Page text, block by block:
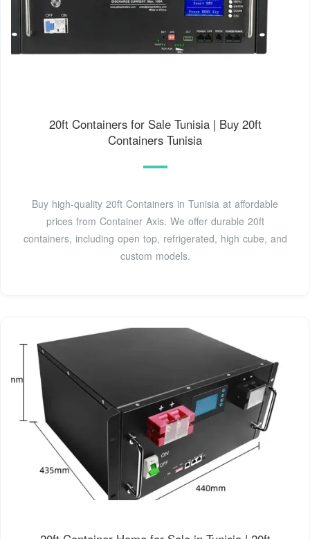
20ft Containers for Sale Tunisia | Buy 20ft
Containers Tunisia
Buy high-quality 20ft Containers in Tunisia at affordable
prices from Container Axis. We offer durable 20ft
containers, including open top, refrigerated, high cube, and
custom models.